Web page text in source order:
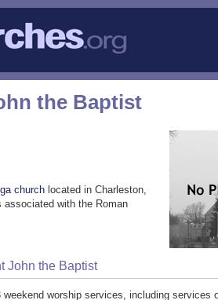
the Baptist
church located in Charleston,
associated with the Roman
John the Baptist
worship services, including services